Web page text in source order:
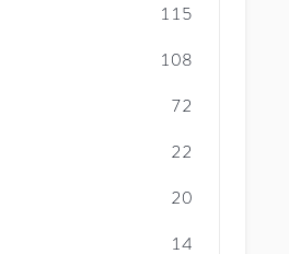
115
108
72
22
20
14